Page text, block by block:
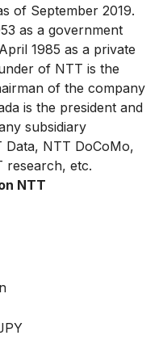
of September 2019.
as a government
1985 as a private
of NTT is the
of the company
is the president and
subsidiary
Data, NTT DoCoMo,
research, etc.
NTT